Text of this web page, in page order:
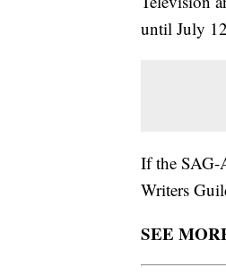
until July
If the SAG-
Writers
SEE